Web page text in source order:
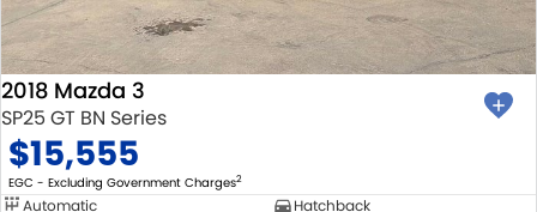
2018 Mazda 3
SP25 GT BN Series
$15,555
EGC - Excluding Government Charges2
Automatic Hatchback